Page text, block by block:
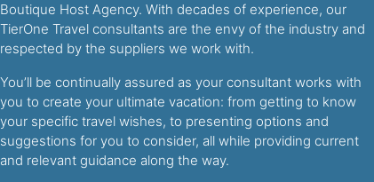
Boutique Host Agency. With decades of experience, our
TierOne Travel consultants are the envy of the industry and
respected by the suppliers we work with.
You’ll be continually assured as your consultant works with
you to create your ultimate vacation: from getting to know
your specific travel wishes, to presenting options and
suggestions for you to consider, all while providing current
and relevant guidance along the way.